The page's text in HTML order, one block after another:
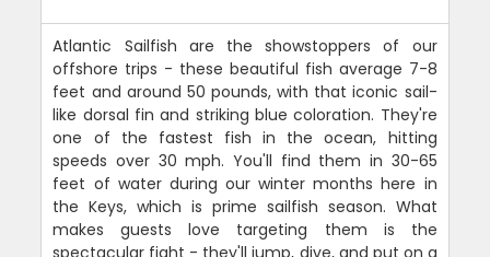
Atlantic Sailfish are the showstoppers of our
offshore trips - these beautiful fish average 7-8
feet and around 50 pounds, with that iconic sail-
like dorsal fin and striking blue coloration. They're
one of the fastest fish in the ocean, hitting
speeds over 30 mph. You'll find them in 30-65
feet of water during our winter months here in
the Keys, which is prime sailfish season. What
makes guests love targeting them is the